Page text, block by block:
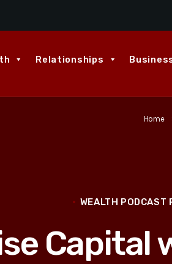
Relationships
Home
WEALTH PODCAST
Capital